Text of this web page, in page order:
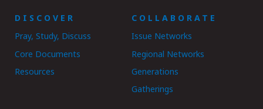
DISCOVER
Pray, Study, Discuss
Core Documents
Resources
COLLABORATE
Issue Networks
Regional Networks
Generations
Gatherings